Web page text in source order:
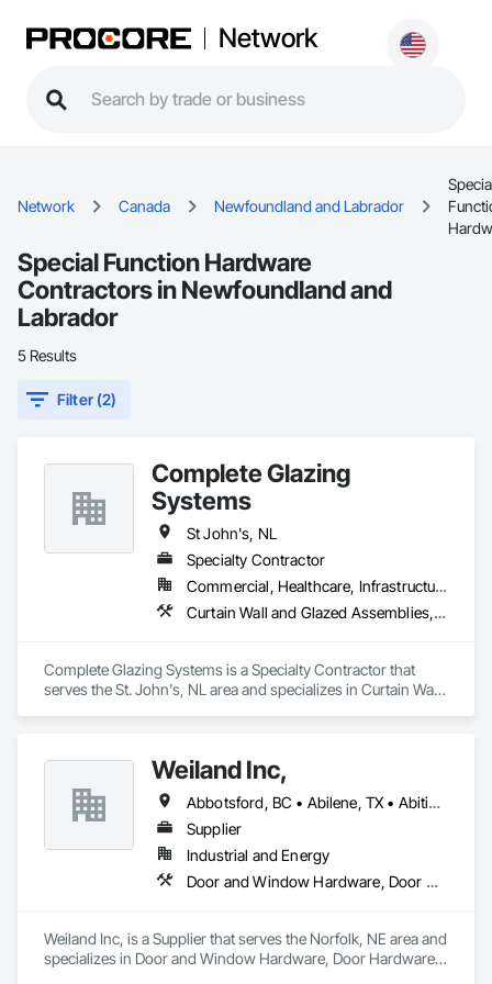
Network
Network Canada Newfoundland and Labrador
Special Function Hardware
Contractors in Newfoundland and
Labrador
5 Results
Filter (2)
Complete Glazing
Systems
St John's, NL
Specialty Contractor
Commercial, Healthcare, Infrastructure, Institutional
Curtain Wall and Glazed Assemblies, Door and Window Hardware, Door Hardware, Glass and Glazing, Glass Glazing
Complete Glazing Systems is a Specialty Contractor that
serves the St. John's, NL area and specializes in Curtain Wall
Weiland Inc,
Abbotsford, BC • Abilene, TX • Abitibi, QC • Absecon, NJ • Bankuba, BC • Bon, ON • Brampton, ON • Calgary, AB • Dallas, TX • Dallaseu, AB • Denver, CO • Dorval, QC • Ebotsaford, BC • Edmonton, AB • El Paso, TX • Erin, ON • Filadelfia, PA • Finaks, AZ • Fort Erie, ON • Fredericton, NB • Gainesville, FL • Garden Grove, CA • Garland, TX • Gatineau, QC • Greater Sudbury, ON • Greenview No 16, AB • Guelph, ON • Halifax, NS • Halton Hills, ON • Hamilton, ON • Houston, TX • Indianapolis, IN • Jacksonville, FL • Jamaica, NY • Jasper, AB • Jersey City, NJ • Kailagaree, AB • Laval, QC • London, ON • Longueuil, QC • Los Angeles, CA • Ottawa, ON • Philadelphia, PA • Pittsburgh, PA • Queens, NY • Quesnel, BC • Quinte West, ON • Québec, QC • Rabal, QC • Richmond Hill, ON • Richmond, BC • Roseuenjelleseu, CA • Sikago, IL • Toronto, ON • Union, NJ • University Park, PA • Upper Marlboro, MD • Usborne No 310, SK • Usk, WA • Uxbridge, ON • Vancouver, BC • Vineepaig, MB • Wilmot, ON • Xenia, IL • Xenia, OH • Yellowhead County, AB • Yellowknife, NT • Yonkers, NY • York, PA • Zachary, LA • Zanesville, OH • Zebulon, NC • Zephyrhills, FL • Zorra, ON • Alabama • Alberta • Arizona • Arkansas • British Columbia • California • Colorado • Connecticut • Delaware • Florida • Georgia • Hawaii • Idaho • Illinois • Indiana • Iowa • Kansas • Kentucky • Louisiana • Maine • Manitoba • Maryland • Massachusetts • Michigan • Minnesota • Mississippi • Missouri • Montana • Nebraska • Nevada • New Brunswick • New Hampshire • New Jersey • New Mexico • New York • Newfoundland and Labrador • North Carolina • North Dakota • Northwest Territories • Nova Scotia • Nunavut • Ohio • Oklahoma • Ontario • Oregon • Pennsylvania • Prince Edward Island • Québec • Rhode Island • Saskatchewan • South Carolina • South Dakota • Tennessee • Texas • Utah • Vermont • Virginia • Washington • West Virginia • Wisconsin • Wyoming
Supplier
Industrial and Energy
Door and Window Hardware, Door Hardware, Doors and Frames, Window Hardware, Windows
Weiland Inc, is a Supplier that serves the Norfolk, NE area and
specializes in Door and Window Hardware, Door Hardware,